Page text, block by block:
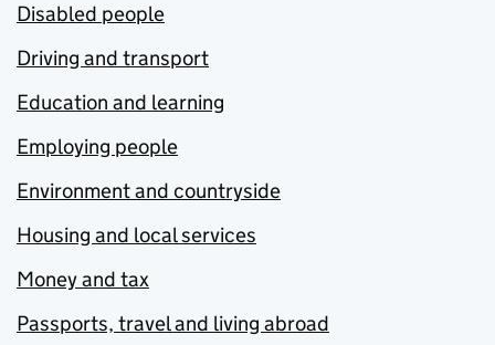
Disabled people
Driving and transport
Education and learning
Employing people
Environment and countryside
Housing and local services
Money and tax
Passports, travel and living abroad